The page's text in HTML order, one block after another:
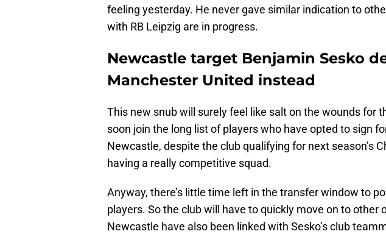
feeling yesterday. He never gave similar indication to
with RB Leipzig are in progress.
Newcastle target Benjamin Sesko
Manchester United instead
This new snub will surely feel like salt on the wounds for
soon join the long list of players who have opted to sign
Newcastle, despite the club qualifying for next season’s
having a really competitive squad.
Anyway, there’s little time left in the transfer window to
players. So the club will have to quickly move on to other
Newcastle have also been linked with Sesko’s club